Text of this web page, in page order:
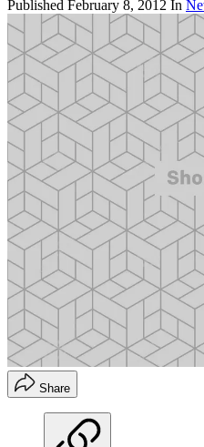
Published February 8, 2012 In
Share